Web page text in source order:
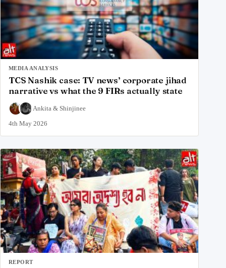
MEDIA ANALYSIS
TCS Nashik case: TV news’ corporate jihad
narrative vs what the 9 FIRs actually state
Ankita & Shinjinee
4th May 2026
REPORT